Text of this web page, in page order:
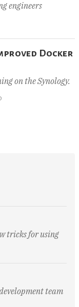
engineers
Docker
on the Synology.
tricks for using
team